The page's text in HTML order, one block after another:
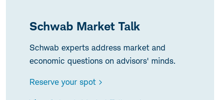
Schwab Market Talk
Schwab experts address market and
economic questions on advisors' minds.
Reserve your spot >